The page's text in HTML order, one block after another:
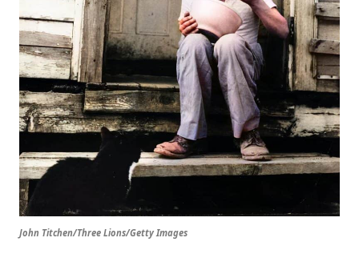
John Titchen/Three Lions/Getty Images